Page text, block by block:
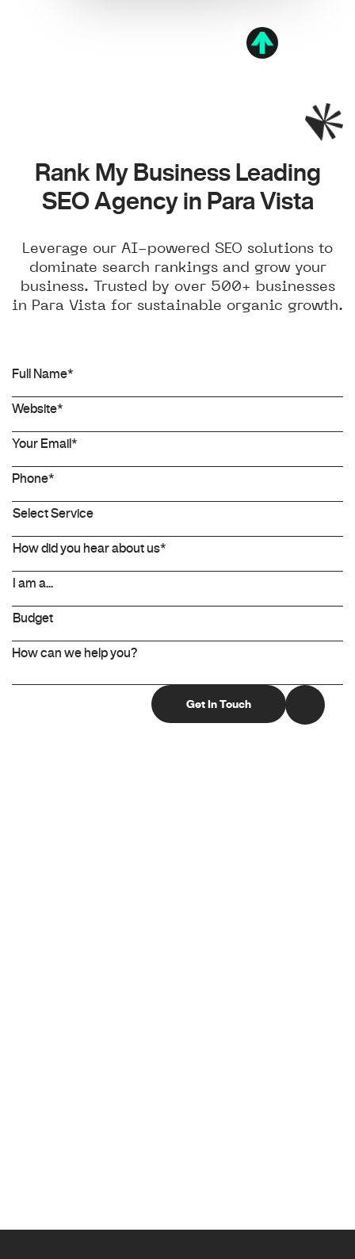
Rank My Business Leading
SEO Agency in Para Vista
Leverage our AI-powered SEO solutions to
dominate search rankings and grow your
business. Trusted by over 500+ businesses
in Para Vista for sustainable organic growth.